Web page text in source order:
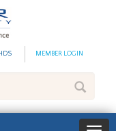
MEMBER LOGIN